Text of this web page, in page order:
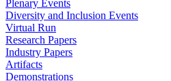
Plenary Events
Diversity and Inclusion Events
Virtual Run
Research Papers
Industry Papers
Artifacts
Demonstrations